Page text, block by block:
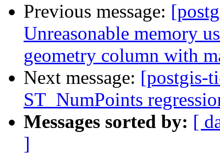
Previous message:
Unreasonable memory
geometry column with
Next message: [postgis-
ST_NumPoints
Messages sorted by: [
]